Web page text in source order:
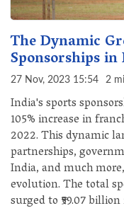
The Dynamic
Sponsorships
27 Nov, 2023 15:54 2
India's sports
105% increase in
2022. This dynamic
partnerships,
India, and much
evolution. The total
surged to ₹59.07